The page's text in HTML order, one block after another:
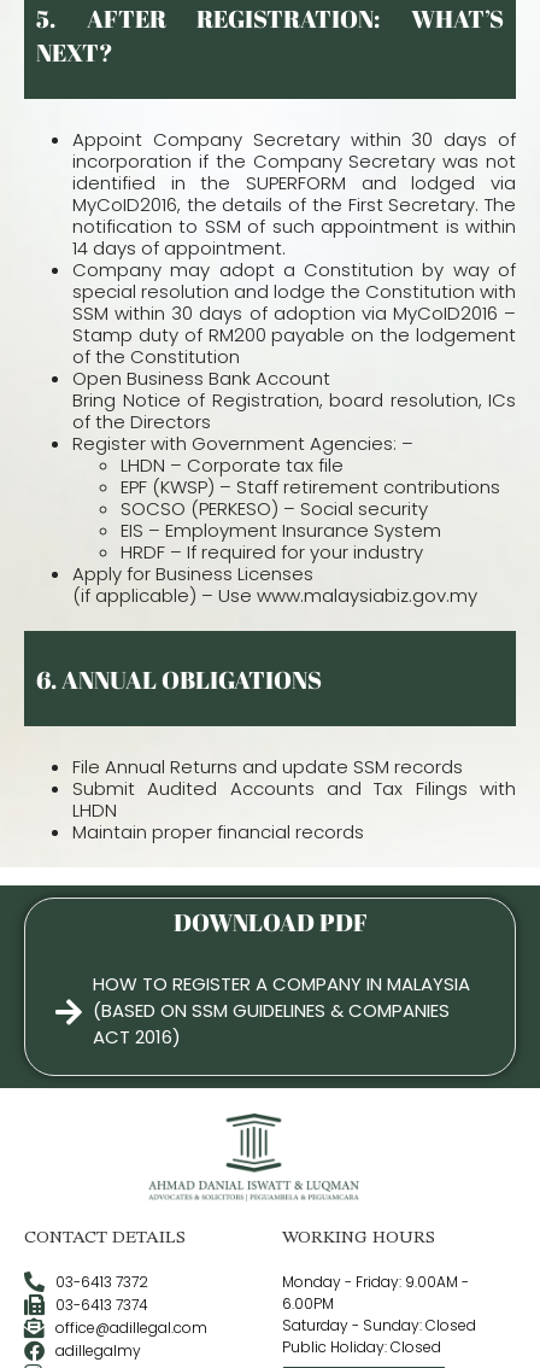
5. AFTER REGISTRATION: WHAT’S
NEXT?
Appoint Company Secretary within 30 days of
incorporation if the Company Secretary was not
identified in the SUPERFORM and lodged via
MyCoID2016, the details of the First Secretary. The
notification to SSM of such appointment is within
14 days of appointment.
Company may adopt a Constitution by way of
special resolution and lodge the Constitution with
SSM within 30 days of adoption via MyCoID2016 –
Stamp duty of RM200 payable on the lodgement
of the Constitution
Open Business Bank Account
Bring Notice of Registration, board resolution, ICs
of the Directors
Register with Government Agencies: –
LHDN – Corporate tax file
EPF (KWSP) – Staff retirement contributions
SOCSO (PERKESO) – Social security
EIS – Employment Insurance System
HRDF – If required for your industry
Apply for Business Licenses
(if applicable) – Use www.malaysiabiz.gov.my
6.ANNUAL OBLIGATIONS
File Annual Returns and update SSM records
Submit Audited Accounts and Tax Filings with
LHDN
Maintain proper financial records
DOWNLOAD PDF
HOW TO REGISTER A COMPANY IN MALAYSIA
(BASED ON SSM GUIDELINES & COMPANIES
ACT 2016)
CONTACT DETAILS
03-6413 7372
03-6413 7374
office@adillegal.com
adillegalmy
WORKING HOURS
Monday - Friday: 9.00AM -
6.00PM
Saturday - Sunday: Closed
Public Holiday: Closed